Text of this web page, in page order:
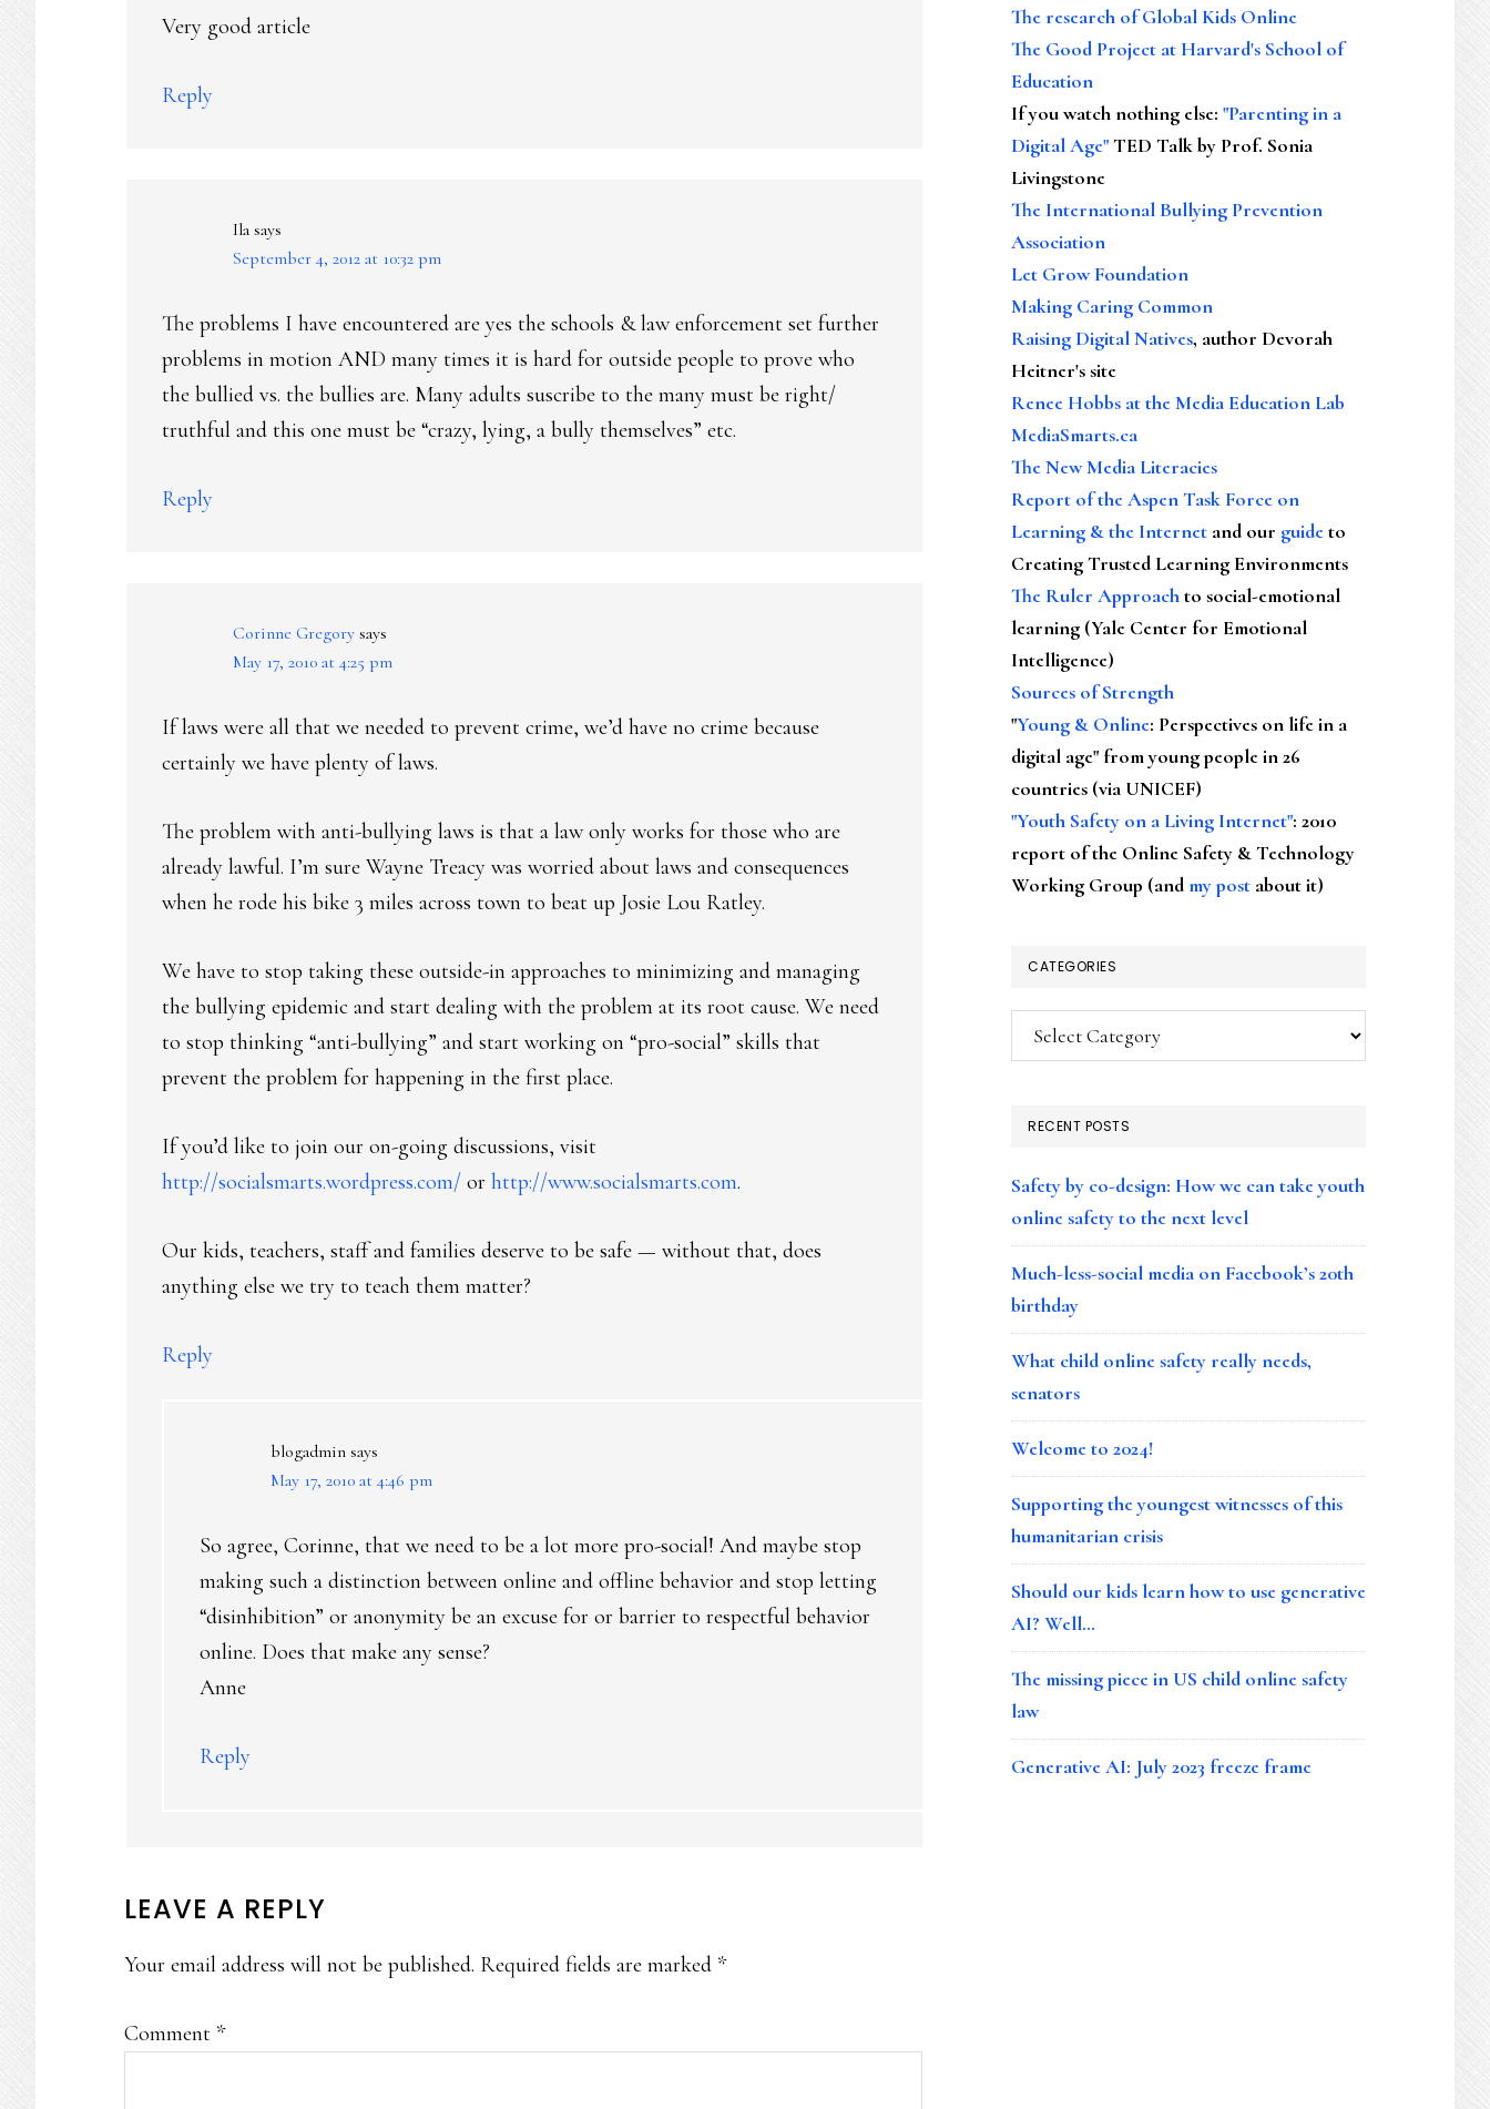
Very good article
Reply
Ila says
September 4, 2012 at 10:32 pm
The problems I have encountered are yes the schools & law enforcement set further
problems in motion AND many times it is hard for outside people to prove who
the bullied vs. the bullies are. Many adults suscribe to the many must be right/
truthful and this one must be “crazy, lying, a bully themselves” etc.
Reply
Corinne Gregory says
May 17, 2010 at 4:25 pm
If laws were all that we needed to prevent crime, we’d have no crime because
certainly we have plenty of laws.
The problem with anti-bullying laws is that a law only works for those who are
already lawful. I’m sure Wayne Treacy was worried about laws and consequences
when he rode his bike 3 miles across town to beat up Josie Lou Ratley.
We have to stop taking these outside-in approaches to minimizing and managing
the bullying epidemic and start dealing with the problem at its root cause. We need
to stop thinking “anti-bullying” and start working on “pro-social” skills that
prevent the problem for happening in the first place.
If you’d like to join our on-going discussions, visit
http://socialsmarts.wordpress.com/ or http://www.socialsmarts.com.
Our kids, teachers, staff and families deserve to be safe — without that, does
anything else we try to teach them matter?
Reply
blogadmin says
May 17, 2010 at 4:46 pm
So agree, Corinne, that we need to be a lot more pro-social! And maybe stop
making such a distinction between online and offline behavior and stop letting
“disinhibition” or anonymity be an excuse for or barrier to respectful behavior
online. Does that make any sense?
Anne
Reply
LEAVE A REPLY
Your email address will not be published. Required fields are marked *
Comment *
The research of Global Kids Online
The Good Project at Harvard's School of
Education
If you watch nothing else: "Parenting in a
Digital Age"TED Talk by Prof. Sonia
Livingstone
The International Bullying Prevention
Association
Let Grow Foundation
Making Caring Common
Raising Digital Natives, author Devorah
Heitner's site
Renee Hobbs at the Media Education Lab
MediaSmarts.ca
The New Media Literacies
Report of the Aspen Task Force on
Learning & the Internet and our guideto
Creating Trusted Learning Environments
The Ruler Approachto social-emotional
learning (Yale Center for Emotional
Intelligence)
Sources of Strength
"Young & Online: Perspectives on life in a
digital age" from young people in 26
countries (via UNICEF)
"Youth Safety on a Living Internet": 2010
report of the Online Safety & Technology
Working Group (andmy post about it)
CATEGORIES
Categories
RECENT POSTS
Safety by co-design: How we can take youth
online safety to the next level
Much-less-social media on Facebook’s 20th
birthday
What child online safety really needs,
senators
Welcome to 2024!
Supporting the youngest witnesses of this
humanitarian crisis
Should our kids learn how to use generative
AI? Well…
The missing piece in US child online safety
law
Generative AI: July 2023 freeze frame